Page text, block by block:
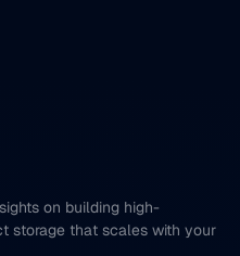
on building high-
storage that scales with your